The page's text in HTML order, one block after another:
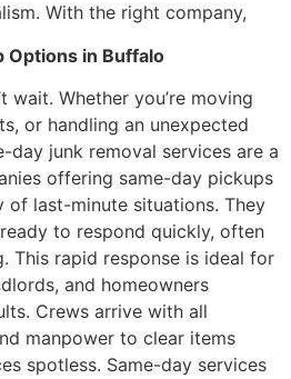
With the right company,
Options in Buffalo
wait. Whether you’re moving
or handling an unexpected
day junk removal services are a
offering same-day pickups
of last-minute situations. They
to respond quickly, often
This rapid response is ideal for
and homeowners
Crews arrive with all
manpower to clear items
spotless. Same-day services